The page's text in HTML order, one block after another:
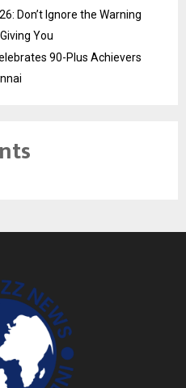
Don’t Ignore the Warning
You
90-Plus Achievers